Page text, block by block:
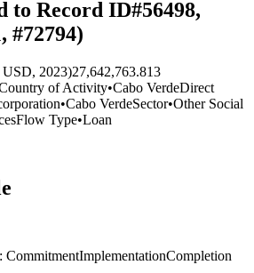
to Record ID#56498,
#72794)
USD, 2023)27,642,763.813
of Activity•Cabo VerdeDirect
•Cabo VerdeSector•Other Social
Flow Type•Loan
CommitmentImplementationCompletion